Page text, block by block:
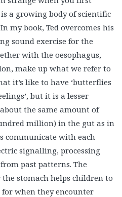
a growing body of scientific
my book, Ted overcomes his
sound exercise for the
with the oesophagus,
make up what we refer to
it’s like to have ‘butterflies
but it is a lesser
the same amount of
million) in the gut as in
communicate with each
signalling, processing
past patterns. The
stomach helps children to
when they encounter